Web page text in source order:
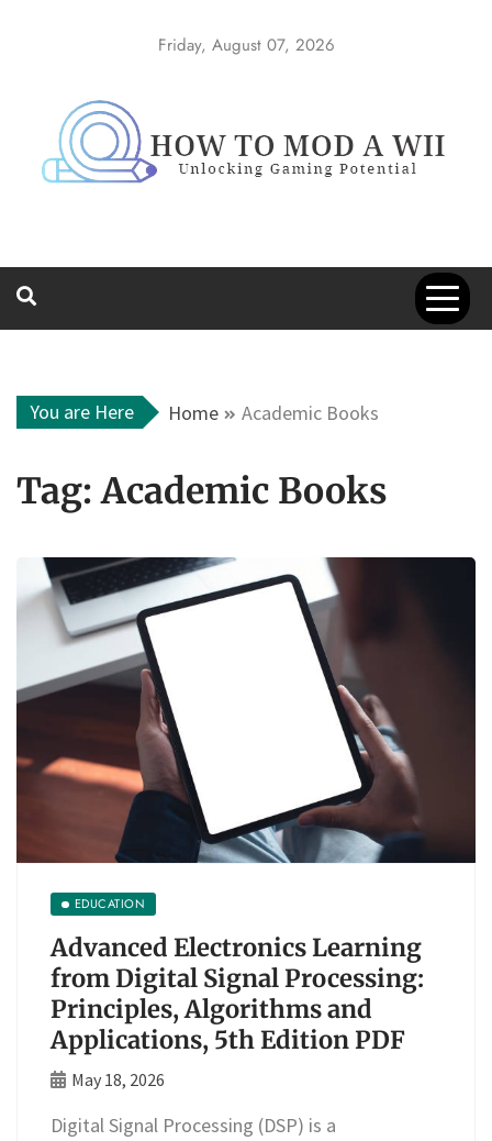
Friday, August 07, 2026
You are Here Home Academic Books
Tag:Academic Books
EDUCATION
Advanced Electronics Learning
from Digital Signal Processing:
Principles, Algorithms and
Applications, 5th Edition PDF
May 18, 2026
Digital Signal Processing (DSP) is a